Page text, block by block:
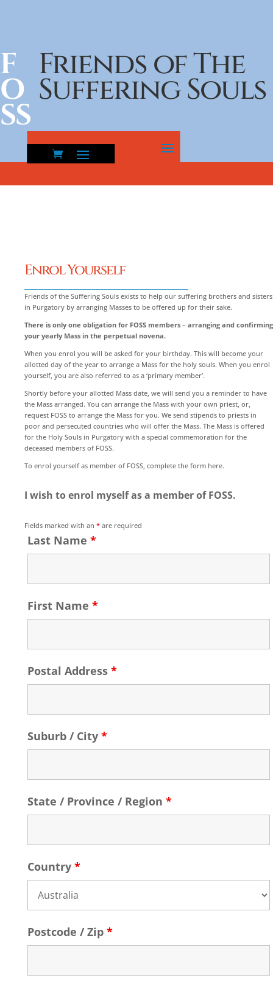
F
O
SS
Friends of The
Suffering Souls
Enrol Yourself
Friends of the Suffering Souls exists to help our suffering brothers and sisters
in Purgatory by arranging Masses to be offered up for their sake.
There is only one obligation for FOSS members – arranging and confirming
your yearly Mass in the perpetual novena.
When you enrol you will be asked for your birthday. This will become your
allotted day of the year to arrange a Mass for the holy souls. When you enrol
yourself, you are also referred to as a ‘primary member’.
Shortly before your allotted Mass date, we will send you a reminder to have
the Mass arranged. You can arrange the Mass with your own priest, or,
request FOSS to arrange the Mass for you. We send stipends to priests in
poor and persecuted countries who will offer the Mass. The Mass is offered
for the Holy Souls in Purgatory with a special commemoration for the
deceased members of FOSS.
To enrol yourself as member of FOSS, complete the form here.
I wish to enrol myself as a member of FOSS.
Fields marked with an * are required
Last Name *
First Name *
Postal Address *
Suburb / City *
State / Province / Region *
Country *
Postcode / Zip *